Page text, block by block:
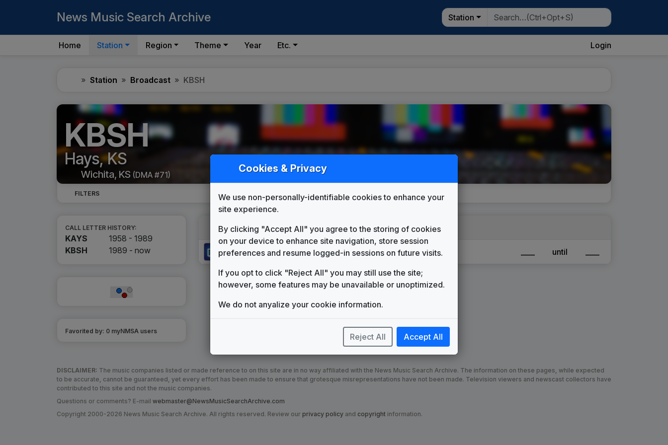
News Music Search Archive Station
Home Station Region Theme Year Etc. Login
HomeStation Broadcast KBSH
KBSH
Hays, KS
Wichita, KS (DMA #71)
FILTERS
CALL LETTER HISTORY:
KAYS
1958 - 1989
KBSH
1989 - now
Favorited by: 0 myNMSA users
KBSH (1989-present)
Pride Inside
Gari Media Group until
DISCLAIMER: The music companies listed or made reference to on this site are in no way affiliated with the News Music Search Archive. The information on these pages, while expected
to be accurate, cannot be guaranteed, yet every effort has been made to ensure that grotesque misrepresentations have not been made. Television viewers and newscast collectors have
contributed to this site and not the music companies.
Questions or comments? E-mail webmaster@NewsMusicSearchArchive.com
Copyright 2000-2026 News Music Search Archive. All rights reserved. Review our privacy policy and copyright information.
Cookies & Privacy
We use non-personally-identifiable cookies to enhance your
site experience.
By clicking "Accept All" you agree to the storing of cookies
on your device to enhance site navigation, store session
preferences and resume logged-in sessions on future visits.
If you opt to click "Reject All" you may still use the site;
however, some features may be unavailable or unoptimized.
We do not anyalize your cookie information.
Reject All Accept All